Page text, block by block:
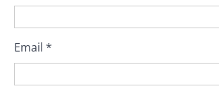
Email *